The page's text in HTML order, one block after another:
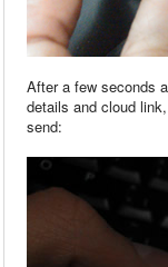
After a few seconds
details and cloud
send: